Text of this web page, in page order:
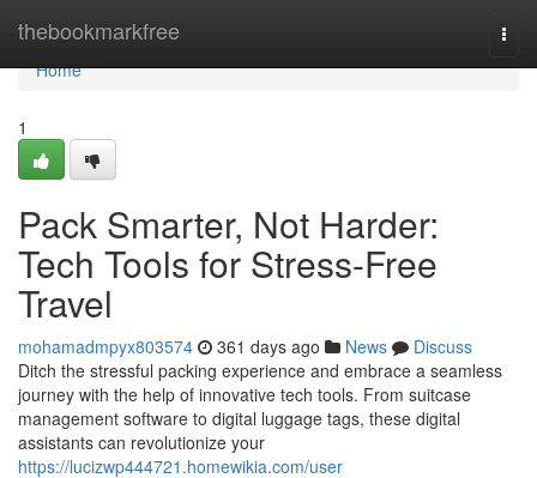
thebookmarkfree
Home
Home
1
Pack Smarter, Not Harder:
Tech Tools for Stress-Free
Travel
mohamadmpyx803574 361 days ago News
Discuss
Ditch the stressful packing experience and embrace a seamless
journey with the help of innovative tech tools. From suitcase
management software to digital luggage tags, these digital
assistants can revolutionize your
https://lucizwp444721.homewikia.com/user